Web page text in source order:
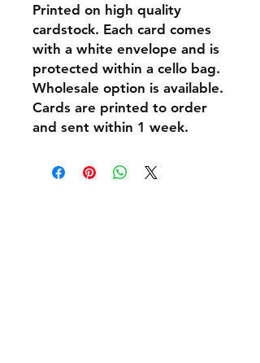
Printed on high quality
cardstock. Each card comes
with a white envelope and is
protected within a cello bag.
Wholesale option is available.
Cards are printed to order
and sent within 1 week.